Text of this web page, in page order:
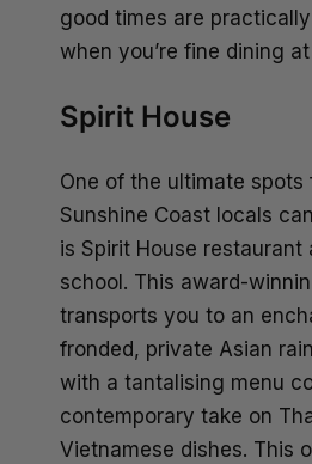
good times are
when you’re fine dining
Spirit House
One of the ultimate spots
Sunshine Coast locals
is Spirit House restaurant
school. This award-
transports you to an
fronded, private Asian
with a tantalising menu
contemporary take on
Vietnamese dishes. This